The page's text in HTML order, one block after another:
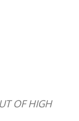
OF HIGH